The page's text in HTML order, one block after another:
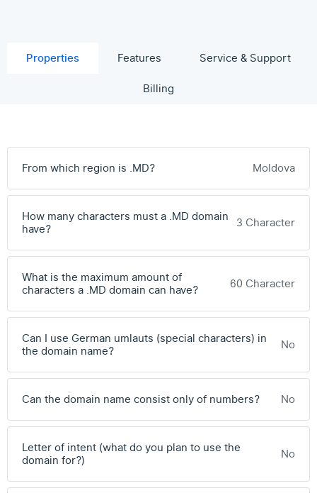
Properties Features
Service & Support
Billing
From which region is .MD? Moldova
How many characters must a .MD domain
have?
3 Character
What is the maximum amount of
characters a .MD domain can have?
60 Character
Can I use German umlauts (special characters) in
the domain name?
No
Can the domain name consist only of numbers? No
Letter of intent (what do you plan to use the
domain for?)
No